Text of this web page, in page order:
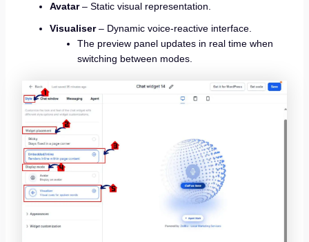
Avatar– Static visual representation.
Visualiser– Dynamic voice-reactive interface.
The preview panel updates in real time when
switching between modes.